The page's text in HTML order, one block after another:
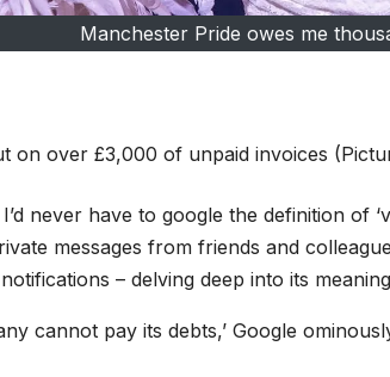
Manchester Pride owes me
on over £3,000 of unpaid invoices
never have to google the definition of
messages from friends and
– delving deep into its
cannot pay its debts,’ Google